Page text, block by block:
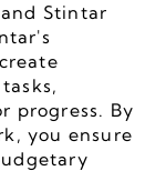
Stintar
progress. By
you ensure